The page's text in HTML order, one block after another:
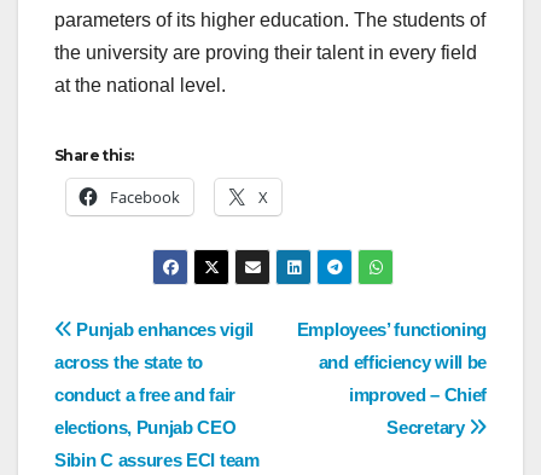
parameters of its higher education. The students of
the university are proving their talent in every field
at the national level.
Share this:
Facebook X
Employees’ functioning
and efficiency will be
improved – Chief
Secretary
Punjab enhances vigil
across the state to
conduct a free and fair
elections, Punjab CEO
Sibin C assures ECI team